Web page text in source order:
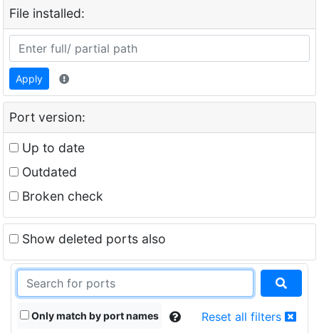
File installed:
Apply
Port version:
Up to date
Outdated
Broken check
Show deleted ports also
Only match by port names Reset all filters